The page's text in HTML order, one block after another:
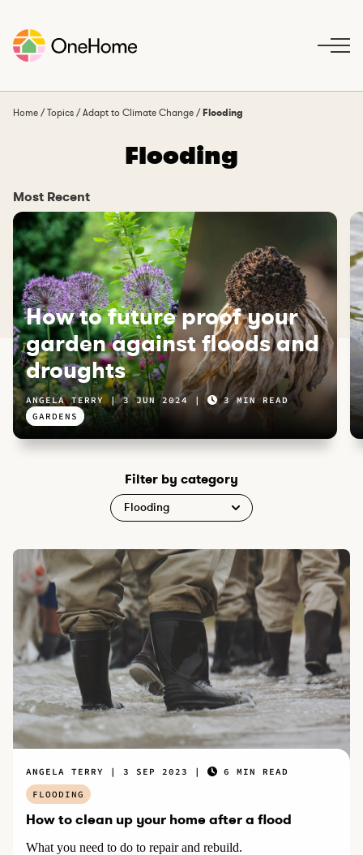
Home/Topics/Adapt to Climate Change/Flooding
Flooding
Most Recent
How to future proof your
garden against floods and
droughts
ANGELA TERRY 3 JUN 2024
3 MIN READ
GARDENS
Filter by category
How to clean up your home after a flood
What you need to do to repair and rebuild.
ANGELA TERRY 3 SEP 2023
6 MIN READ
FLOODING